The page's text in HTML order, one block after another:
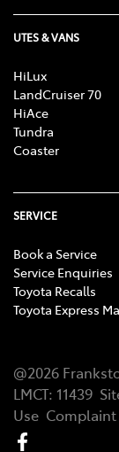
UTES & VANS
HiLux
LandCruiser 70
HiAce
Tundra
Coaster
SERVICE
Book a Service
Service Enquiries
Toyota Recalls
Toyota Express
@2026
LMCT: 11439
Use